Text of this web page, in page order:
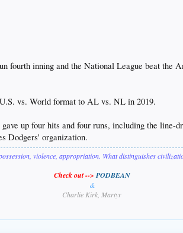
inning and the National League beat the
vs. World format to AL vs. NL in 2019.
up four hits and four runs, including the
Dodgers' organization.
violence, appropriation. What distinguishes
Check out -->PODBEAN
&
Charlie Kirk, Martyr